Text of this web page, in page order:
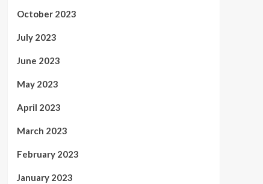
October 2023
July 2023
June 2023
May 2023
April 2023
March 2023
February 2023
January 2023